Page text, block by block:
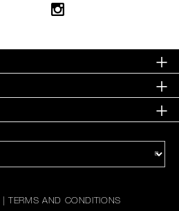
|TERMS AND CONDITIONS